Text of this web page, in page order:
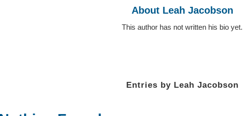
About Leah Jacobson
This author has not written his bio yet.
Entries by Leah Jacobson